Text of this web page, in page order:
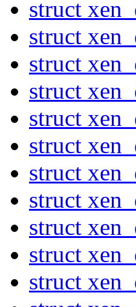
struct
struct
struct
struct
struct
struct
struct
struct
struct
struct
struct